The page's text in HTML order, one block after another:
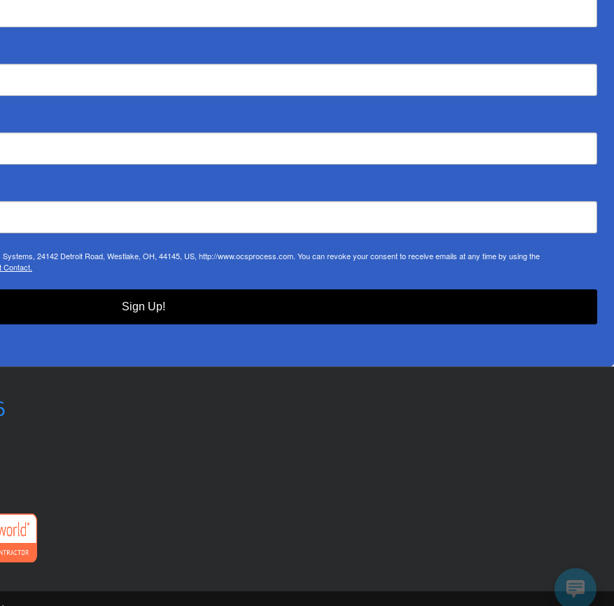
24142 Detroit Road, Westlake, OH, 44145, US, http://www.ocsprocess.com. You can revoke your consent to receive emails at any time by using the
Contact.
Sign Up!